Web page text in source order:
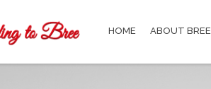
HOME ABOUT BREE